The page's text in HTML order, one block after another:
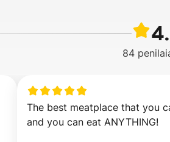
84
The best meatplace that you
and you can eat ANYTHING!